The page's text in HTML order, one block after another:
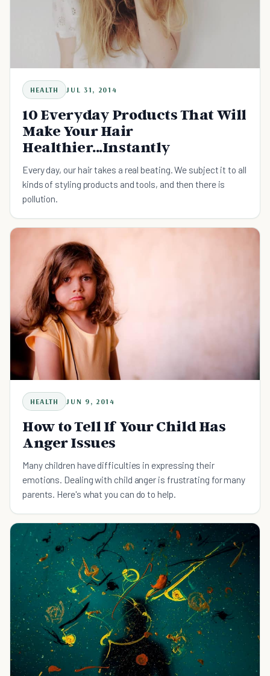
HEALTH JUL 31, 2014
10 Everyday Products That Will
Make Your Hair
Healthier...Instantly
Every day, our hair takes a real beating. We subject it to all
kinds of styling products and tools, and then there is
pollution.
HEALTH JUN 9, 2014
How to Tell If Your Child Has
Anger Issues
Many children have difficulties in expressing their
emotions. Dealing with child anger is frustrating for many
parents. Here's what you can do to help.